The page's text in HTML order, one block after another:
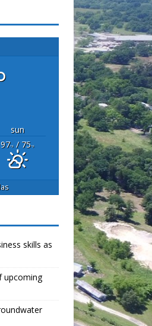
sun
97°F/ 75°F
skills as
upcoming